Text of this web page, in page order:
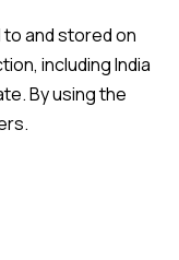
and stored on
including India
By using the